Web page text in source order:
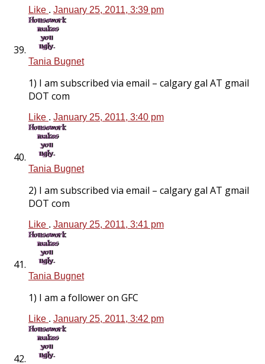
Like . January 25, 2011, 3:39 pm
Tania Bugnet
1) I am subscribed via email – calgary gal AT gmail
DOT com
Like . January 25, 2011, 3:40 pm
Tania Bugnet
2) I am subscribed via email – calgary gal AT gmail
DOT com
Like . January 25, 2011, 3:41 pm
Tania Bugnet
1) I am a follower on GFC
Like . January 25, 2011, 3:42 pm